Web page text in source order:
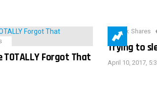
TOTALLY Forgot That
3.9k Shares
Trying to
April 10, 2017,